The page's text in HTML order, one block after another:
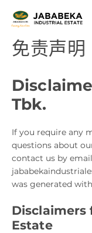
免责声明
Tbk.
If you require any
questions about
contact us by
was generated
Disclaimers
Estate